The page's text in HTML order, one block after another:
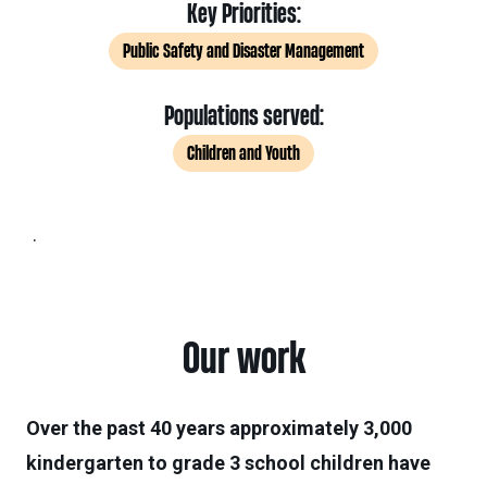
Key Priorities:
Public Safety and Disaster Management
Populations served:
Children and Youth
.
Our work
Over the past 40 years approximately 3,000
kindergarten to grade 3 school children have